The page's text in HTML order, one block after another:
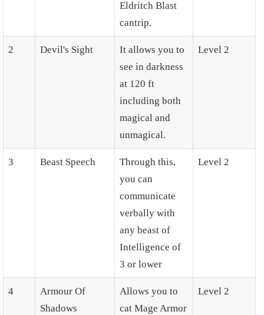
Eldritch Blast
cantrip.
2 Devil's Sight
It allows you to
see in darkness
at 120 ft
including both
magical and
unmagical.
Level 2
3 Beast Speech
Through this,
you can
communicate
verbally with
any beast of
Intelligence of
3 or lower
Level 2
4
Armour Of
Shadows
Allows you to
cat Mage Armor
Level 2